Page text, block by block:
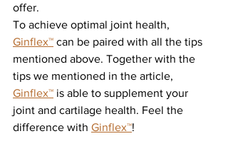
offer.
To achieve optimal joint health,
Ginflex™ can be paired with all the tips
mentioned above. Together with the
tips we mentioned in the article,
Ginflex™ is able to supplement your
joint and cartilage health. Feel the
difference with Ginflex™!